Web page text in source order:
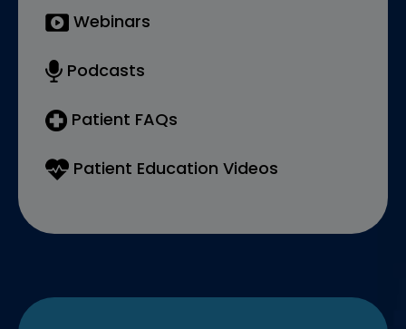
Webinars
Podcasts
Patient FAQs
Patient Education Videos